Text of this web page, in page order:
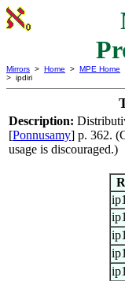
Mirrors > Home > MPE Home
> ipdiri
Description:
[Ponnusamy] p. 362.
usage is discouraged.)